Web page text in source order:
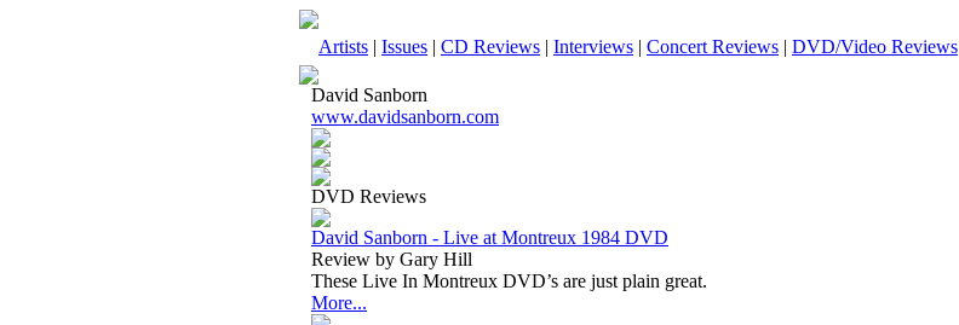
Artists | Issues | CD Reviews | Interviews | Concert Reviews | DVD/Video Reviews
David Sanborn
www.davidsanborn.com
DVD Reviews
David Sanborn - Live at Montreux 1984 DVD
Review by Gary Hill
These Live In Montreux DVD’s are just plain great.
More...